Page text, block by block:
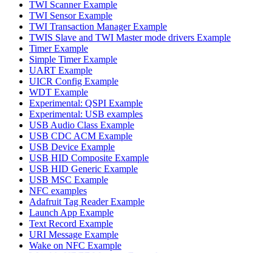
TWI Scanner Example
TWI Sensor Example
TWI Transaction Manager Example
TWIS Slave and TWI Master mode drivers Example
Timer Example
Simple Timer Example
UART Example
UICR Config Example
WDT Example
Experimental: QSPI Example
Experimental: USB examples
USB Audio Class Example
USB CDC ACM Example
USB Device Example
USB HID Composite Example
USB HID Generic Example
USB MSC Example
NFC examples
Adafruit Tag Reader Example
Launch App Example
Text Record Example
URI Message Example
Wake on NFC Example